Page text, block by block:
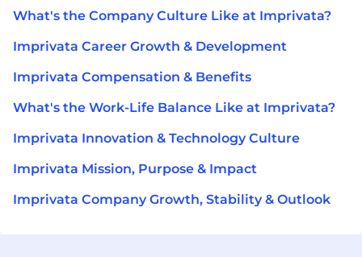
What's the Company Culture Like at Imprivata?
Imprivata Career Growth & Development
Imprivata Compensation & Benefits
What's the Work-Life Balance Like at Imprivata?
Imprivata Innovation & Technology Culture
Imprivata Mission, Purpose & Impact
Imprivata Company Growth, Stability & Outlook